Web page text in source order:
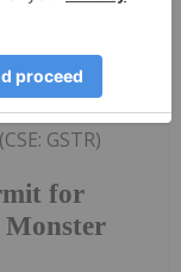
for
Monster
GSTR)